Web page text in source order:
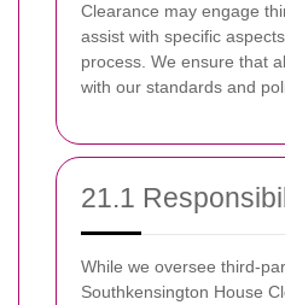
Clearance may engage
assist with specific
process. We ensure that
with our standards and
21.1
While we oversee third-
Southkensington House